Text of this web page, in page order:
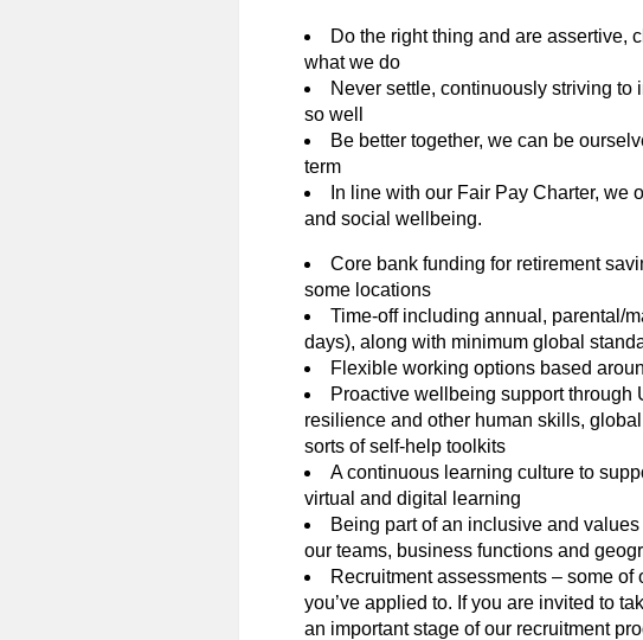
Do the right thing and are assertive,
what we do
Never settle, continuously striving
so well
Be better together, we can be
term
In line with our Fair Pay Charter, we
and social wellbeing.
Core bank funding for retirement
some locations
Time-off including annual, parental/
days), along with minimum global
Flexible working options based
Proactive wellbeing support
resilience and other human skills,
sorts of self-help toolkits
A continuous learning culture to
virtual and digital learning
Being part of an inclusive and
our teams, business functions and
Recruitment assessments – some
you’ve applied to. If you are invited to
an important stage of our recruitment